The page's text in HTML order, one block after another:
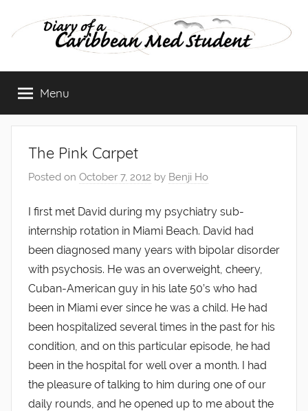
Diary
of
Caribbean
Med
Student
Menu
The Pink Carpet
Posted on October 7, 2012 by Benji Ho
I first met David during my psychiatry sub-
internship rotation in Miami Beach. David had
been diagnosed many years with bipolar disorder
with psychosis. He was an overweight, cheery,
Cuban-American guy in his late 50’s who had
been in Miami ever since he was a child. He had
been hospitalized several times in the past for his
condition, and on this particular episode, he had
been in the hospital for well over a month. I had
the pleasure of talking to him during one of our
daily rounds, and he opened up to me about the